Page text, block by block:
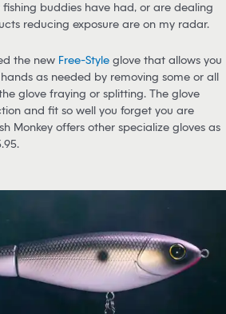
buddies have had, or are dealing
reducing exposure are on my radar.
the new Free-Style glove that allows you
as needed by removing some or all
glove fraying or splitting. The glove
and fit so well you forget you are
Monkey offers other specialize gloves as